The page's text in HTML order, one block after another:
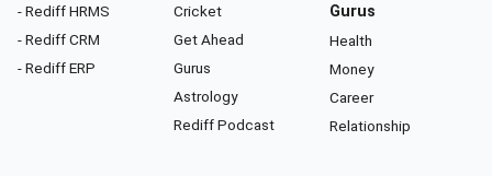
- Rediff HRMS
- Rediff CRM
- Rediff ERP
Cricket
Get Ahead
Gurus
Astrology
Rediff Podcast
Gurus
Health
Money
Career
Relationship